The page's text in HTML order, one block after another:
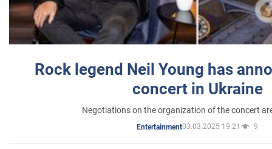
Rock legend Neil Young has
concert in Ukraine
Negotiations on the organization of the concert
Entertainment03.03.2025 19:21 9